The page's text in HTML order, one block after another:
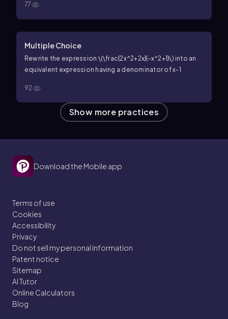
77
Multiple Choice
Rewrite the expression \(\frac{2x^2+2x}{-x^2+1}\) into an
equivalent expression having a denominator ofx-1
92
Show more practices
Download the Mobile app
Terms of use
Cookies
Accessibility
Privacy
Do not sell my personal information
Patent notice
Sitemap
AI Tutor
Online Calculators
Blog